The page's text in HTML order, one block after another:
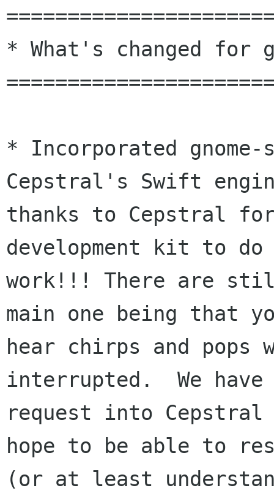
* What's changed for
* Incorporated
Cepstral's Swift
thanks to Cepstral
development kit to do
work!!! There are still
main one being that
hear chirps and pops
interrupted.  We have
request into
hope to be able to
(or at least